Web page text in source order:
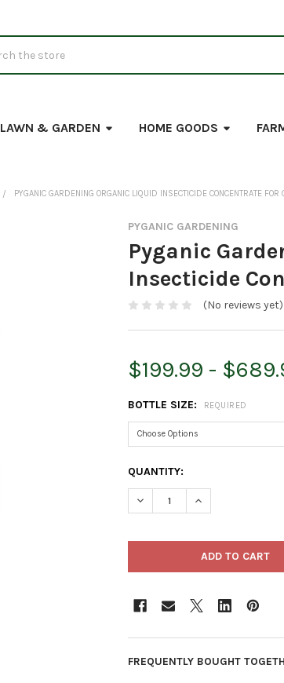
LAWN & GARDEN HOME GOODS
PYGANIC GARDENING ORGANIC LIQUID INSECTICIDE CONCENTRATE FOR
PYGANIC GARDENING
Pyganic
Insecticide
(No reviews yet)
$199.99 -
BOTTLE SIZE: REQUIRED
CURRENT
STOCK:
QUANTITY:
DECREASE QUANTITY OF
INCREASE
FREQUENTLY BOUGHT